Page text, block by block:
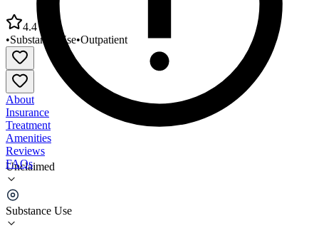
Unclaimed
Substance Use
4.4
•Substance Use•Outpatient
About
Insurance
Treatment
Amenities
Reviews
FAQs
Addiction Services & Pharmacotherapy (ASAP)
Madison